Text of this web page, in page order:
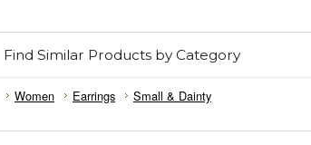
Find Similar Products by Category
Women Earrings Small & Dainty